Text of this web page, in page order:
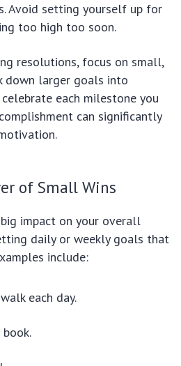
Avoid setting yourself up for
too high too soon.
resolutions, focus on small,
down larger goals into
each milestone you
can significantly
of Small Wins
impact on your overall
daily or weekly goals that
include:
each day.